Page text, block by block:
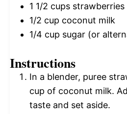
1 1/2 cups
1/2 cup coconut milk
1/4 cup sugar (or
Instructions
In a blender, puree
cup of coconut milk.
taste and set aside.